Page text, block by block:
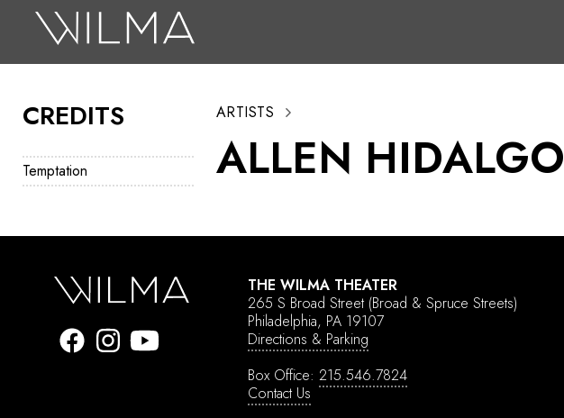
CREDITS
Temptation
ARTISTS
ALLEN HIDALGO
THE WILMA THEATER
265 S Broad Street (Broad & Spruce Streets)
Philadelphia, PA 19107
Directions & Parking
Box Office: 215.546.7824
Contact Us
Search
Box Office
HotHouse Acting Company
Education
About
Tickets
Donate